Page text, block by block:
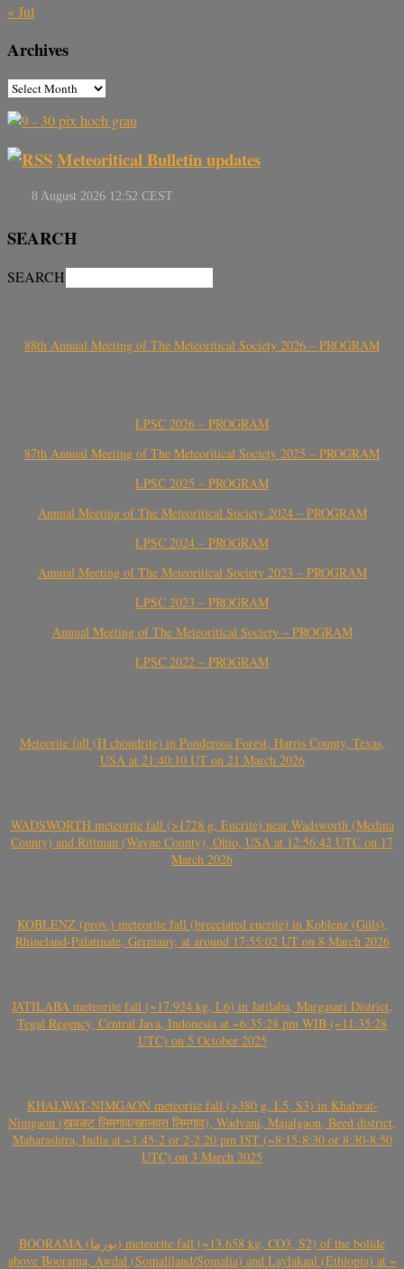
« Jul
Archives
Meteoritical Bulletin updates
SEARCH
SEARCH
88th Annual Meeting of The Meteoritical Society 2026 – PROGRAM
LPSC 2026 – PROGRAM
87th Annual Meeting of The Meteoritical Society 2025 – PROGRAM
LPSC 2025 – PROGRAM
Annual Meeting of The Meteoritical Society 2024 – PROGRAM
LPSC 2024 – PROGRAM
Annual Meeting of The Meteoritical Society 2023 – PROGRAM
LPSC 2023 – PROGRAM
Annual Meeting of The Meteoritical Society – PROGRAM
LPSC 2022 – PROGRAM
Meteorite fall (H chondrite) in Ponderosa Forest, Harris County, Texas,
USA at 21:40:10 UT on 21 March 2026
WADSWORTH meteorite fall (>1728 g, Eucrite) near Wadsworth (Medina
County) and Rittman (Wayne County), Ohio, USA at 12:56:42 UTC on 17
March 2026
KOBLENZ (prov.) meteorite fall (brecciated eucrite) in Koblenz (Güls),
Rhineland-Palatinate, Germany, at around 17:55:02 UT on 8 March 2026
JATILABA meteorite fall (~17.924 kg, L6) in Jatilaba, Margasari District,
Tegal Regency, Central Java, Indonesia at ~6:35:28 pm WIB (~11:35:28
UTC) on 5 October 2025
KHALWAT-NIMGAON meteorite fall (>380 g, L5, S3) in Khalwat-
Nimgaon (खवळट लिमगाव/खालवत लिमगाव), Wadvani, Majalgaon, Beed district,
Maharashtra, India at ~1.45-2 or 2-2.20 pm IST (~8:15-8:30 or 8:30-8:50
UTC) on 3 March 2025
BOORAMA (بورما) meteorite fall (~13.658 kg, CO3, S2) of the bolide
above Boorama, Awdal (Somaliland/Somalia) and Laylakaal (Ethiopia) at ~